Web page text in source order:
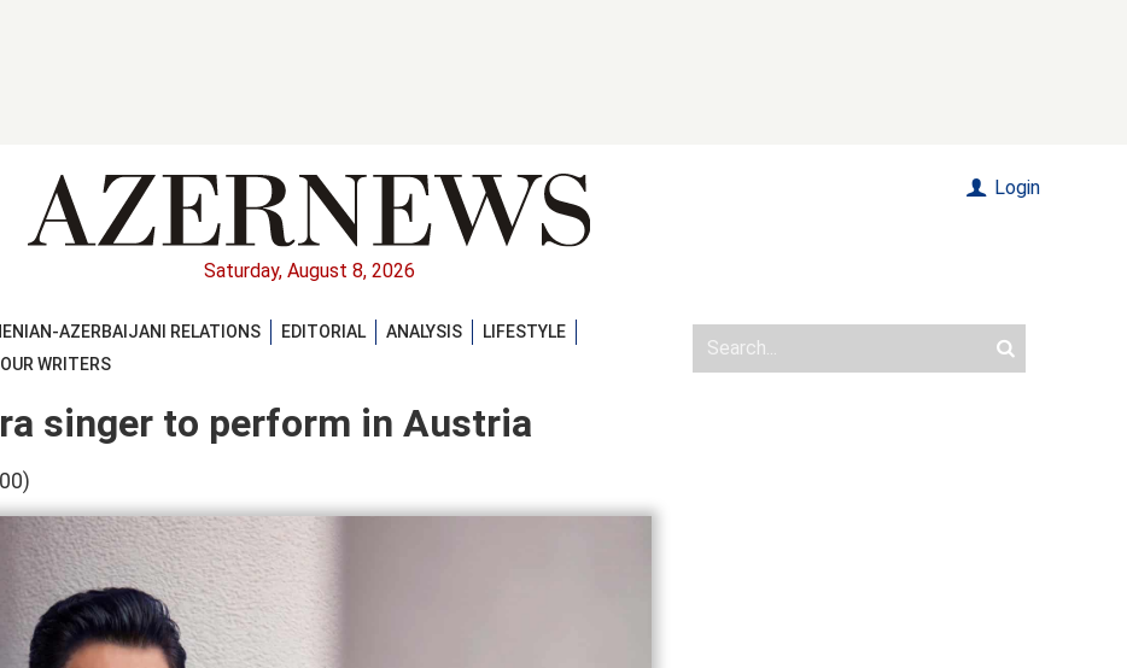
Saturday, August 8, 2026
Login
AZERBAIJANI RELATIONS EDITORIAL ANALYSIS
LIFESTYLE
OUR WRITERS
singer to perform in Austria